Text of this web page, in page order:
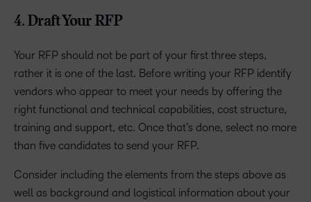
4. Draft Your RFP
Your RFP should not be part of your first three steps,
rather it is one of the last. Before writing your RFP identify
vendors who appear to meet your needs by offering the
right functional and technical capabilities, cost structure,
training and support, etc. Once that’s done, select no more
than five candidates to send your RFP.
Consider including the elements from the steps above as
well as background and logistical information about your